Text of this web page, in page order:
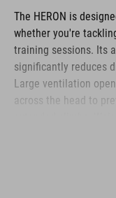
The HERON is
whether you're
training sessions. Its
significantly reduces
Large ventilation
across the head to